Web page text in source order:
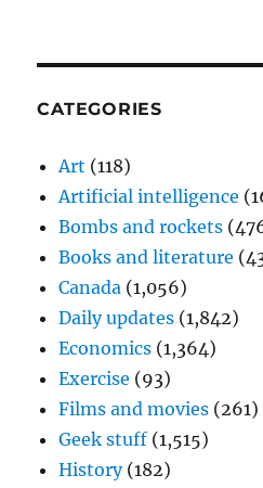
CATEGORIES
Art (118)
Artificial intelligence
Bombs and rockets
Books and literature
Canada (1,056)
Daily updates (1,842)
Economics (1,364)
Exercise (93)
Films and movies (261)
Geek stuff (1,515)
History(182)